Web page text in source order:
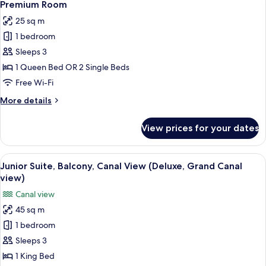
all
photos
for
Premium
Room
Premium Room
25 sq m
1 bedroom
Sleeps 3
1 Queen Bed OR 2 Single Beds
Free Wi-Fi
More details
More
Room
View prices for your dates
View
all
photos
for
Junior
Suite,
Balcony,
Canal
A hotel room with a large bed, a
4
Junior Suite, Balcony, Canal View (Deluxe, Grand Canal
view)
Canal view
45 sq m
1 bedroom
Sleeps 3
1 King Bed